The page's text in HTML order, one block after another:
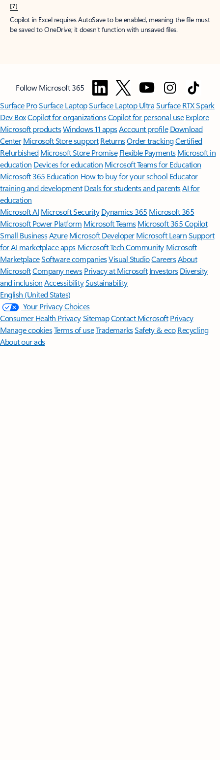
[7]
Copilot in Excel requires AutoSave to be enabled, meaning the file must
be saved to OneDrive; it doesn't function with unsaved files.
Follow Microsoft 365
Surface ProSurface LaptopSurface Laptop UltraSurface RTX Spark
Dev BoxCopilot for organizationsCopilot for personal use Explore
Microsoft productsWindows 11 appsAccount profile Download
Center Microsoft Store support ReturnsOrder trackingCertified
Refurbished Microsoft Store Promise Flexible Payments Microsoft in
education Devices for education Microsoft Teams for Education
Microsoft 365 Education How to buy for your school Educator
training and development Deals for students and parentsAI for
education
Microsoft AI Microsoft Security Dynamics 365 Microsoft 365
Microsoft Power Platform Microsoft TeamsMicrosoft 365 Copilot
Small BusinessAzure Microsoft DeveloperMicrosoft LearnSupport
for AI marketplace apps Microsoft Tech Community Microsoft
MarketplaceSoftware companiesVisual StudioCareersAbout
MicrosoftCompany news Privacy at Microsoft Investors Diversity
and inclusion AccessibilitySustainability
English (United States)
Your Privacy Choices
Consumer Health PrivacySitemapContact Microsoft Privacy
Manage cookiesTerms of useTrademarksSafety & eco Recycling
About our ads